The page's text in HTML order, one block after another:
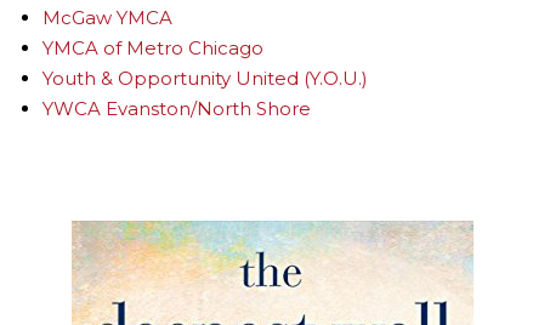
McGaw YMCA
YMCA of Metro Chicago
Youth & Opportunity United (Y.O.U.)
YWCA Evanston/North Shore